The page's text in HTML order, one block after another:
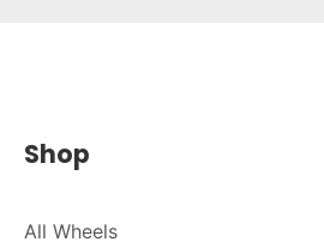
Shop
All Wheels